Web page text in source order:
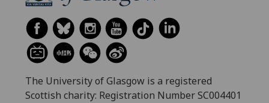
The University of Glasgow is a registered
Scottish charity: Registration Number SC004401